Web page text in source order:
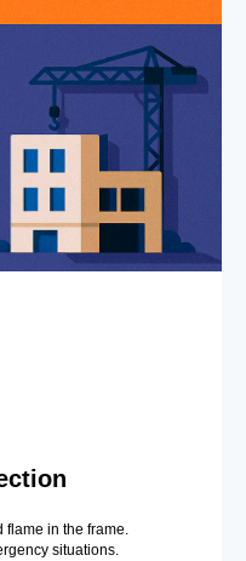
flame in the frame.
situations.